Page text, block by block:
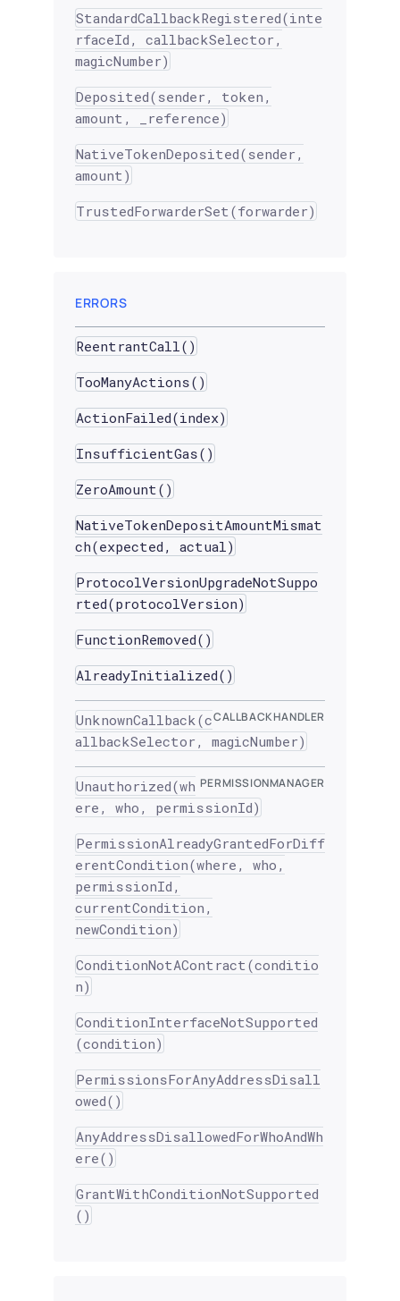
StandardCallbackRegistered(inte
rfaceId, callbackSelector,
magicNumber)
Deposited(sender, token,
amount, _reference)
NativeTokenDeposited(sender,
amount)
TrustedForwarderSet(forwarder)
ERRORS
ReentrantCall()
TooManyActions()
ActionFailed(index)
InsufficientGas()
ZeroAmount()
NativeTokenDepositAmountMismat
ch(expected, actual)
ProtocolVersionUpgradeNotSuppo
rted(protocolVersion)
FunctionRemoved()
AlreadyInitialized()
CALLBACKHANDLER
UnknownCallback(c
allbackSelector, magicNumber)
PERMISSIONMANAGER
Unauthorized(wh
ere, who, permissionId)
PermissionAlreadyGrantedForDiff
erentCondition(where, who,
permissionId,
currentCondition,
newCondition)
ConditionNotAContract(conditio
n)
ConditionInterfaceNotSupported
(condition)
PermissionsForAnyAddressDisall
owed()
AnyAddressDisallowedForWhoAndWh
ere()
GrantWithConditionNotSupported
()